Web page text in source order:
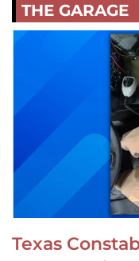
THE GARAGE
Texas